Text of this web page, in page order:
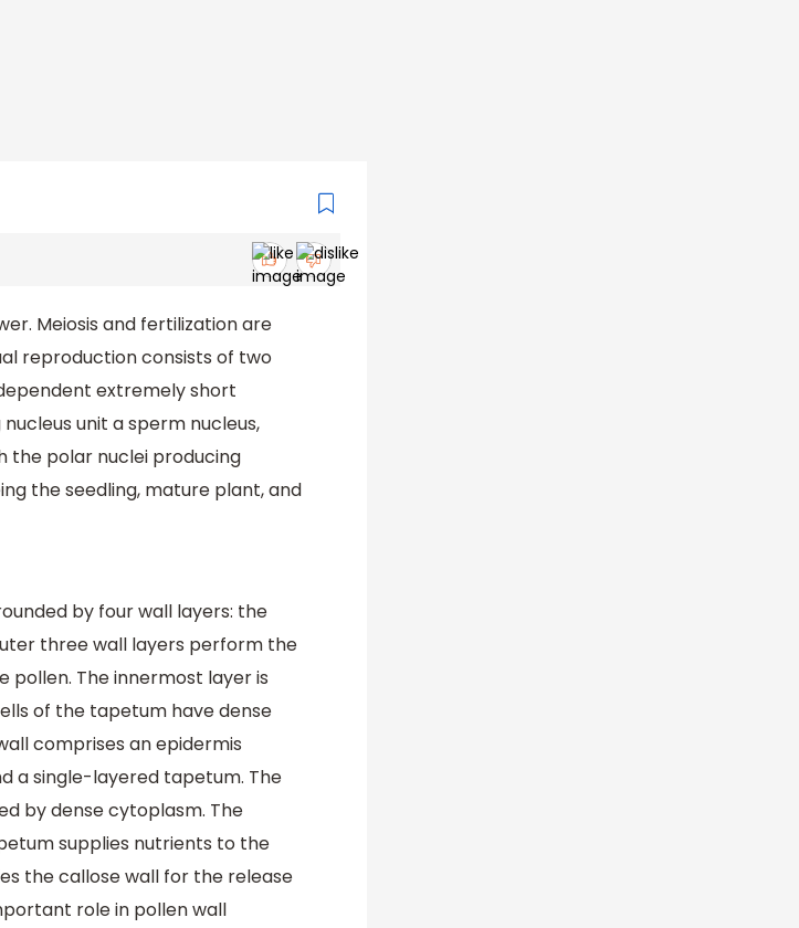
Meiosis and fertilization are
reproduction consists of two
extremely short
unit a sperm nucleus,
the polar nuclei producing
the seedling, mature plant, and
by four wall layers: the
three wall layers perform the
The innermost layer is
of the tapetum have dense
comprises an epidermis
a single-layered tapetum. The
by dense cytoplasm. The
supplies nutrients to the
the callose wall for the release
role in pollen wall